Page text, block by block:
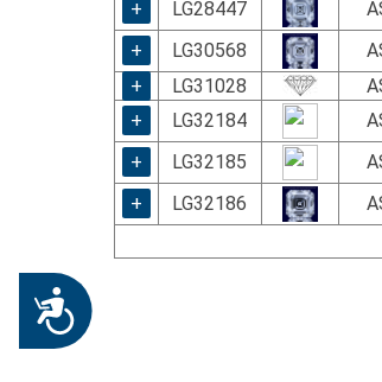
Accessibility
+
LG28447
+
LG30568
+
LG31028
+
LG32184
+
LG32185
+
LG32186